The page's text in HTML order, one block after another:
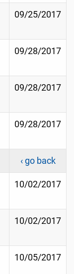
09/25/2017
09/28/2017
09/28/2017
09/28/2017
‹ go back
10/02/2017
10/02/2017
10/05/2017